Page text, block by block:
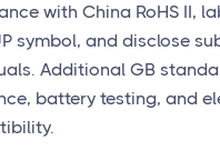
with China RoHS II,
symbol, and disclose
Additional GB
battery testing, and